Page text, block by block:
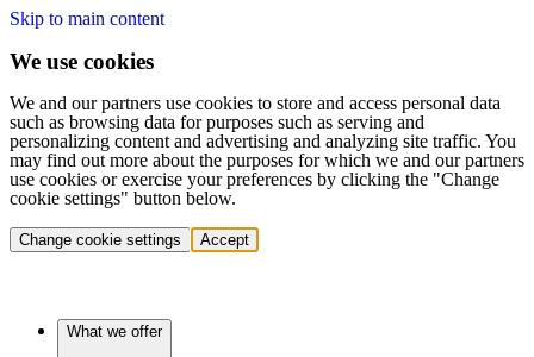
Skip to main content
We use cookies
We and our partners use cookies to store and access personal data
such as browsing data for purposes such as serving and
personalizing content and advertising and analyzing site traffic. You
may find out more about the purposes for which we and our partners
use cookies or exercise your preferences by clicking the "Change
cookie settings" button below.
Change cookie settings Accept
What we offer